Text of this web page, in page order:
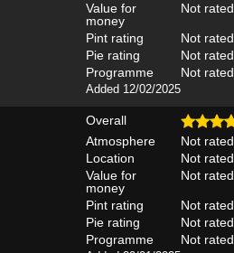
Value for
money
Not rated
Pint rating
Not rated
Pie rating
Not rated
Programme
Not rated
Added 12/02/2025
Overall
Atmosphere
Not rated
Location
Not rated
Value for
money
Not rated
Pint rating
Not rated
Pie rating
Not rated
Programme
Not rated